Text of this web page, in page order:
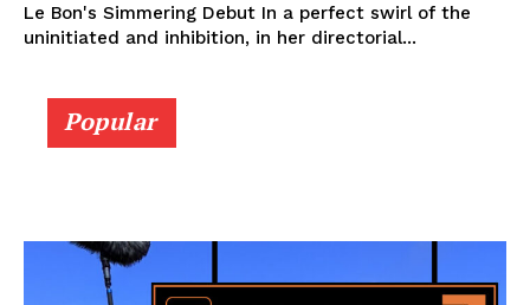
Le Bon's Simmering Debut In a perfect swirl of the
uninitiated and inhibition, in her directorial...
Popular